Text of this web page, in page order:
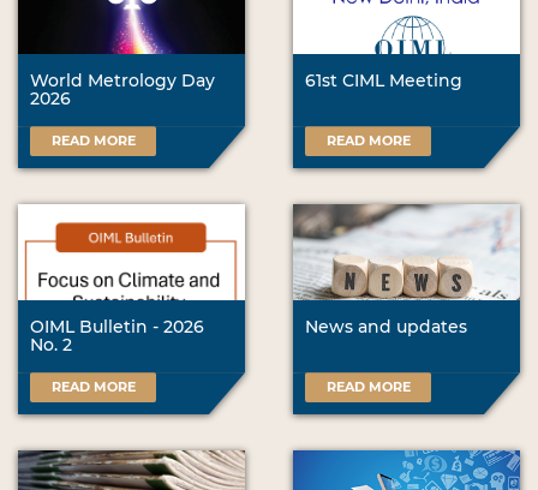
World Metrology Day
2026
READ MORE
61st CIML Meeting
READ MORE
OIML Bulletin - 2026
No. 2
READ MORE
News and updates
READ MORE